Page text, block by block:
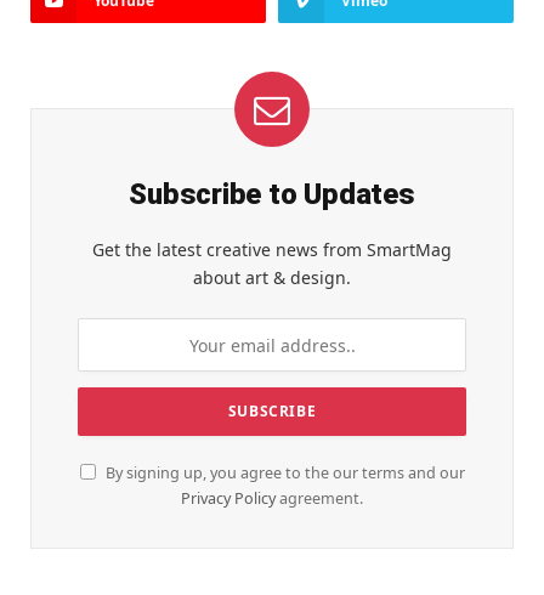
Subscribe to Updates
Get the latest creative news from SmartMag
about art & design.
By signing up, you agree to the our terms and our
Privacy Policyagreement.